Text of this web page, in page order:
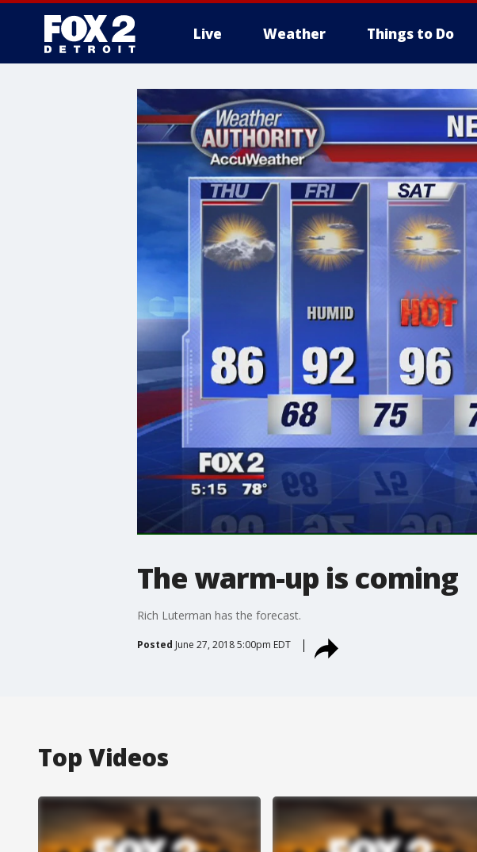
Live Weather Things to Do
More
The warm-up is coming
Rich Luterman has the forecast.
Posted June 27, 2018 5:00pm EDT
Top Videos